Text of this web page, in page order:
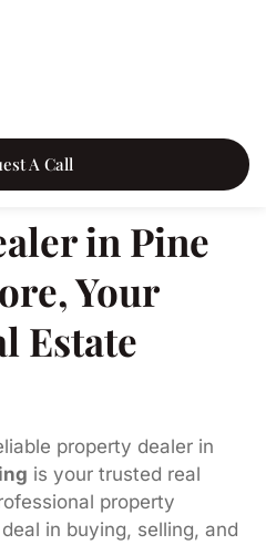
A Call
in Pine
Your
Estate
property dealer in
is your trusted real
property
in buying, selling, and